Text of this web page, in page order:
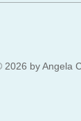
2026 by Angela